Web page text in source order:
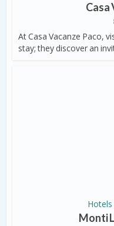
Casa
At Casa Vacanze Paco,
stay; they discover an
Monti